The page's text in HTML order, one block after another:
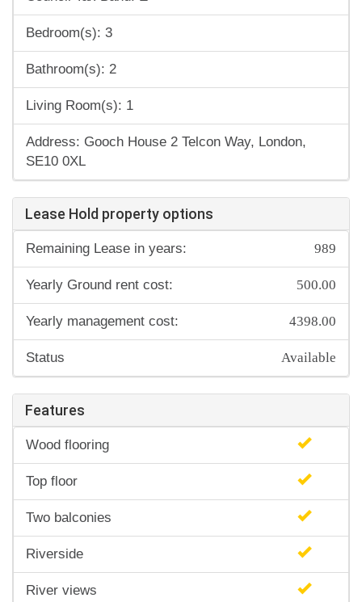
Bedroom(s): 3
Bathroom(s): 2
Living Room(s): 1
Address: Gooch House 2 Telcon Way, London,
SE10 0XL
Lease Hold property options
Remaining Lease in years: 989
Yearly Ground rent cost: 500.00
Yearly management cost: 4398.00
Status Available
Features
Wood flooring
Top floor
Two balconies
Riverside
River views